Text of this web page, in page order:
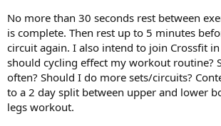
No more than 30 seconds rest between
is complete. Then rest up to 5 minutes
circuit again. I also intend to join Crossfit
should cycling effect my workout routine?
often? Should I do more sets/circuits?
to a 2 day split between upper and lower
legs workout.